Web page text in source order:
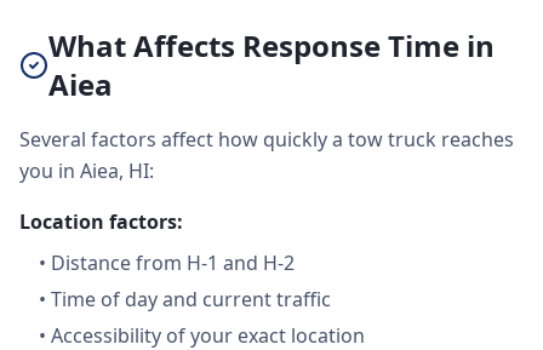
What Affects Response Time in
Aiea
Several factors affect how quickly a tow truck reaches
you in Aiea, HI:
Location factors:
• Distance from H-1 and H-2
• Time of day and current traffic
• Accessibility of your exact location